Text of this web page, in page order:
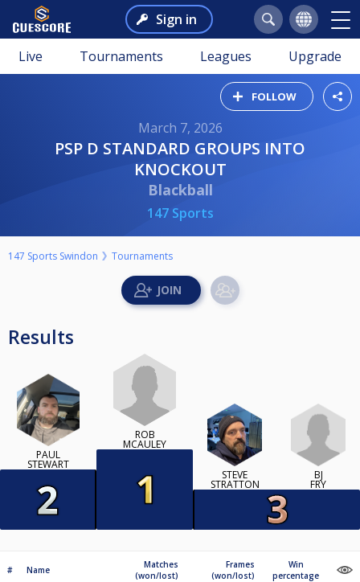
Sign in
Live Tournaments Leagues Upgrade
FOLLOW
March 7, 2026
PSP D STANDARD GROUPS INTO
KNOCKOUT
Blackball
147 Sports
147 Sports Swindon Tournaments
Results
PAUL
STEWART
ROB
MCAULEY
STEVE
STRATTON
BJ
FRY
# Name
Matches
(won/lost)
Frames
(won/lost)
Win
percentage